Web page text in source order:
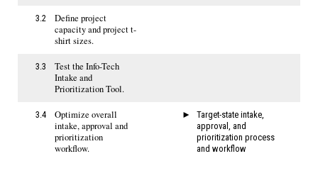
3.2
Define project
capacity and project t-
shirt sizes.
3.3
Test the Info-Tech
Intake and
Prioritization Tool.
3.4
Optimize overall
intake, approval and
prioritization
workflow.
Target-state intake,
approval, and
prioritization process
and workflow